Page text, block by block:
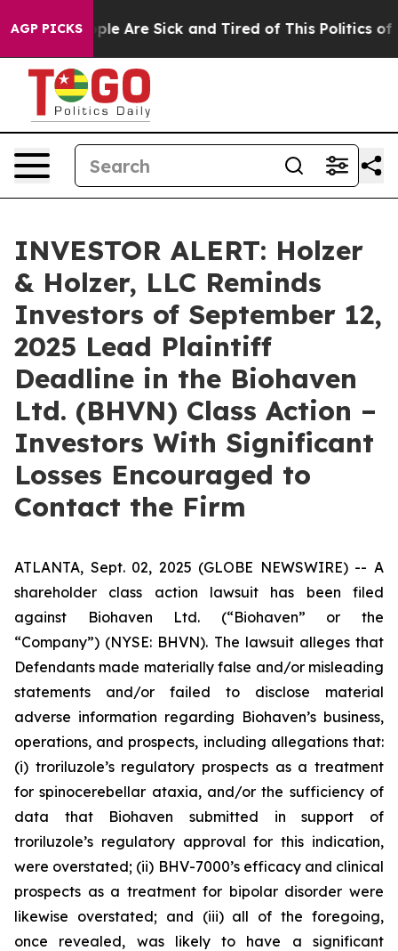
AGP PICKS
“People Are Sick and Tired of This Politics of
INVESTOR ALERT: Holzer
& Holzer, LLC Reminds
Investors of September 12,
2025 Lead Plaintiff
Deadline in the Biohaven
Ltd. (BHVN) Class Action –
Investors With Significant
Losses Encouraged to
Contact the Firm
ATLANTA, Sept. 02, 2025 (GLOBE NEWSWIRE) -- A
shareholder class action lawsuit has been filed
against Biohaven Ltd. (“Biohaven” or the
“Company”) (NYSE: BHVN). The lawsuit alleges that
Defendants made materially false and/or misleading
statements and/or failed to disclose material
adverse information regarding Biohaven’s business,
operations, and prospects, including allegations that:
(i) troriluzole’s regulatory prospects as a treatment
for spinocerebellar ataxia, and/or the sufficiency of
data that Biohaven submitted in support of
troriluzole’s regulatory approval for this indication,
were overstated; (ii) BHV-7000’s efficacy and clinical
prospects as a treatment for bipolar disorder were
likewise overstated; and (iii) all of the foregoing,
once revealed, was likely to have a significant